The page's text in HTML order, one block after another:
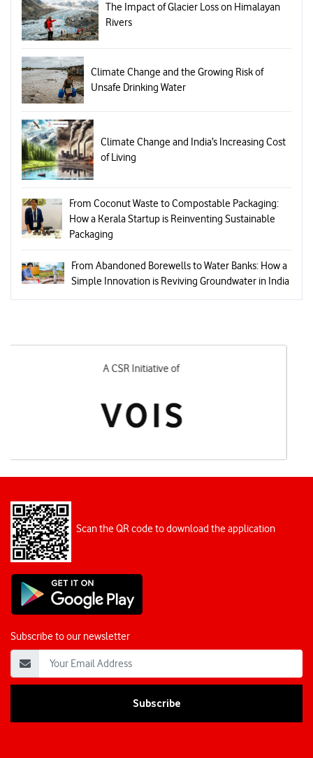
The Impact of Glacier Loss on Himalayan
Rivers
Climate Change and the Growing Risk of
Unsafe Drinking Water
Climate Change and India’s Increasing Cost
of Living
From Coconut Waste to Compostable Packaging:
How a Kerala Startup is Reinventing Sustainable
Packaging
From Abandoned Borewells to Water Banks: How a
Simple Innovation is Reviving Groundwater in India
Designed and Executed by
Scan the QR code to download the application
Subscribe to our newsletter